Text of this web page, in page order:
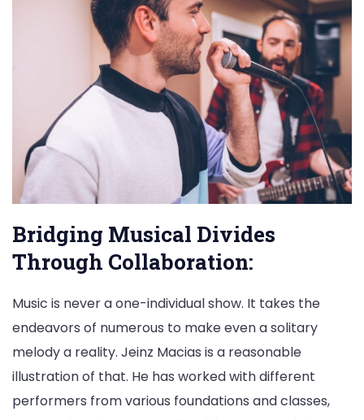
Bridging Musical Divides
Through Collaboration:
Music is never a one-individual show. It takes the
endeavors of numerous to make even a solitary
melody a reality. Jeinz Macias is a reasonable
illustration of that. He has worked with different
performers from various foundations and classes,